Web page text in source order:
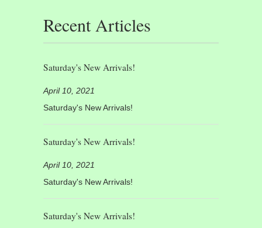
Recent Articles
Saturday's New Arrivals!
April 10, 2021
Saturday's New Arrivals!
Saturday's New Arrivals!
April 10, 2021
Saturday's New Arrivals!
Saturday's New Arrivals!